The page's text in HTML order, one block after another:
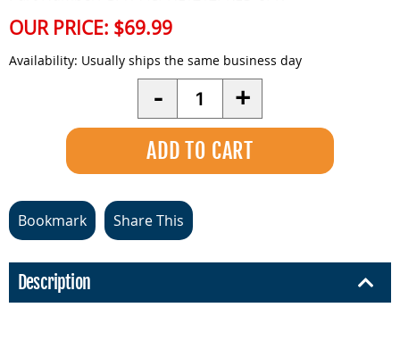
OUR PRICE: $69.99
Availability: Usually ships the same business day
- Quantity +
Bookmark Share This
Description